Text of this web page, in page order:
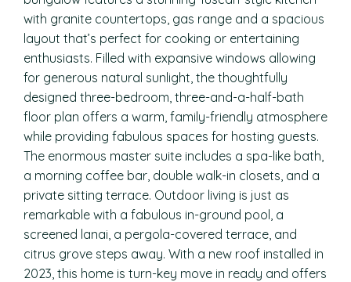
with granite countertops, gas range and a spacious
layout that’s perfect for cooking or entertaining
enthusiasts. Filled with expansive windows allowing
for generous natural sunlight, the thoughtfully
designed three-bedroom, three-and-a-half-bath
floor plan offers a warm, family-friendly atmosphere
while providing fabulous spaces for hosting guests.
The enormous master suite includes a spa-like bath,
a morning coffee bar, double walk-in closets, and a
private sitting terrace. Outdoor living is just as
remarkable with a fabulous in-ground pool, a
screened lanai, a pergola-covered terrace, and
citrus grove steps away. With a new roof installed in
2023, this home is turn-key move in ready and offers